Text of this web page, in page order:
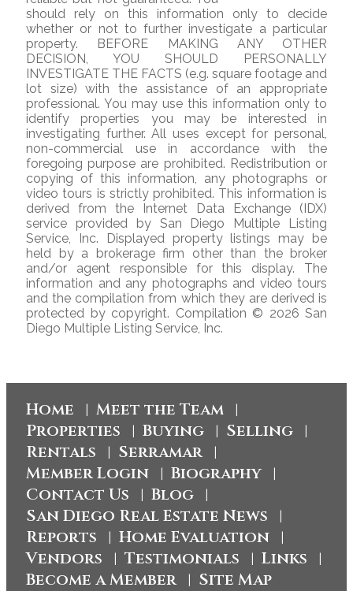
should rely on this information only to decide
whether or not to further investigate a particular
property. BEFORE MAKING ANY OTHER
DECISION, YOU SHOULD PERSONALLY
INVESTIGATE THE FACTS (e.g. square footage and
lot size) with the assistance of an appropriate
professional. You may use this information only to
identify properties you may be interested in
investigating further. All uses except for personal,
non-commercial use in accordance with the
foregoing purpose are prohibited. Redistribution or
copying of this information, any photographs or
video tours is strictly prohibited. This information is
derived from the Internet Data Exchange (IDX)
service provided by San Diego Multiple Listing
Service, Inc. Displayed property listings may be
held by a brokerage firm other than the broker
and/or agent responsible for this display. The
information and any photographs and video tours
and the compilation from which they are derived is
protected by copyright. Compilation © 2026 San
Diego Multiple Listing Service, Inc.
Home Meet the Team
Properties Buying Selling
Rentals Serramar
Member Login Biography
Contact Us Blog
San Diego Real Estate News
Reports Home Evaluation
Vendors Testimonials Links
Become a Member Site Map